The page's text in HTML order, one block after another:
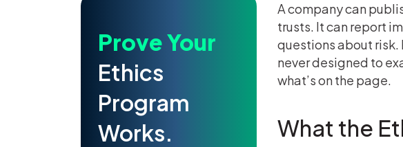
Prove Your
Ethics
Program
Works.
A company can
trusts. It can report
questions about risk.
never designed to
what’s on the page.
What the